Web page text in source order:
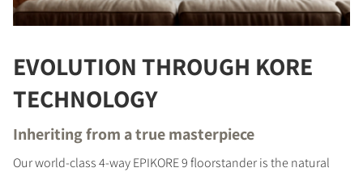
EVOLUTION THROUGH KORE
TECHNOLOGY
Inheriting from a true masterpiece
Our world-class 4-way EPIKORE 9 floorstander is the natural